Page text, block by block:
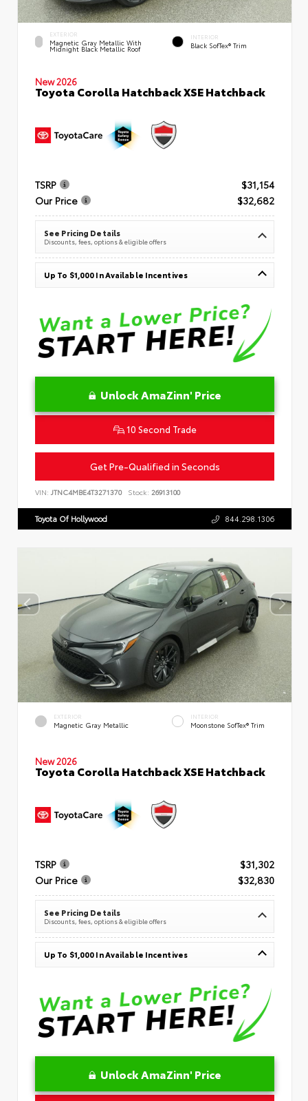
EXTERIOR
Magnetic Gray Metallic With
Midnight Black Metallic Roof
INTERIOR
Black SofTex® Trim
New 2026
Toyota Corolla Hatchback XSE Hatchback
TSRP
$31,154
Our Price
$32,682
See Pricing Details
Discounts, fees, options & eligible offers
Up To $1,000 In Available Incentives
Unlock AmaZinn' Price
10 Second Trade
Get Pre-Qualified in Seconds
VIN: JTNC4MBE4T3271370 Stock: 26913100
Toyota Of Hollywood 844.298.1306
EXTERIOR
Magnetic Gray Metallic
INTERIOR
Moonstone SofTex® Trim
New 2026
Toyota Corolla Hatchback XSE Hatchback
TSRP
$31,302
Our Price
$32,830
See Pricing Details
Discounts, fees, options & eligible offers
Up To $1,000 In Available Incentives
Unlock AmaZinn' Price